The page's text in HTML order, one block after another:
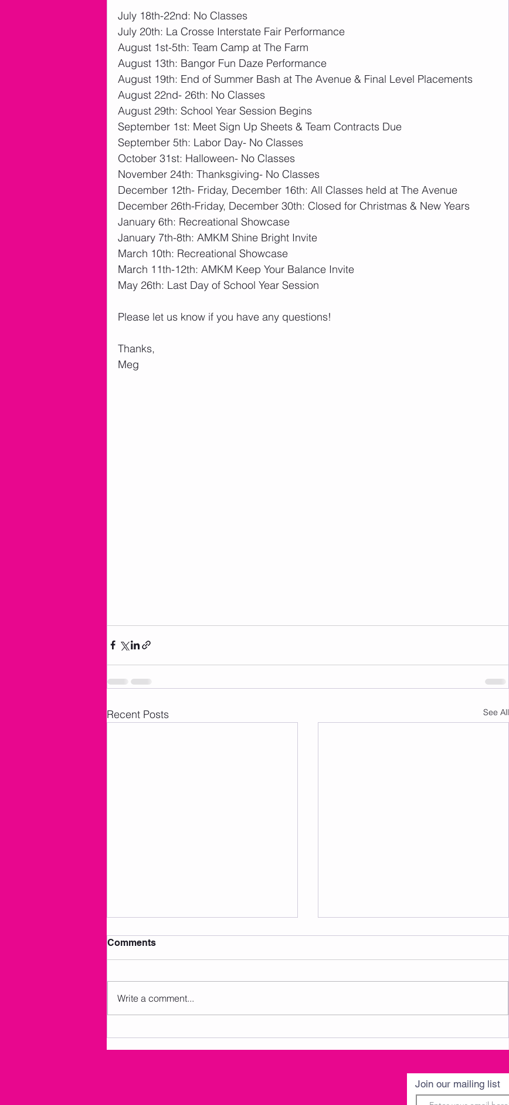
July 18th-22nd: No Classes
July 20th: La Crosse Interstate Fair Performance
August 1st-5th: Team Camp at The Farm
August 13th: Bangor Fun Daze Performance
August 19th: End of Summer Bash at The Avenue & Final Level Placements
August 22nd- 26th: No Classes
August 29th: School Year Session Begins
September 1st: Meet Sign Up Sheets & Team Contracts Due
September 5th: Labor Day- No Classes
October 31st: Halloween- No Classes
November 24th: Thanksgiving- No Classes
December 12th- Friday, December 16th: All Classes held at The Avenue
December 26th-Friday, December 30th: Closed for Christmas & New Years
January 6th: Recreational Showcase
January 7th-8th: AMKM Shine Bright Invite
March 10th: Recreational Showcase
March 11th-12th: AMKM Keep Your Balance Invite
May 26th: Last Day of School Year Session
Please let us know if you have any questions!
Thanks,
Meg
Recent Posts See All
Comments
Write a comment...
Join our mailing list